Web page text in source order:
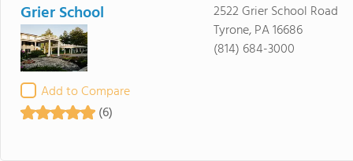
Grier School
Add to Compare
(6)
2522 Grier School Road
Tyrone, PA 16686
(814) 684-3000